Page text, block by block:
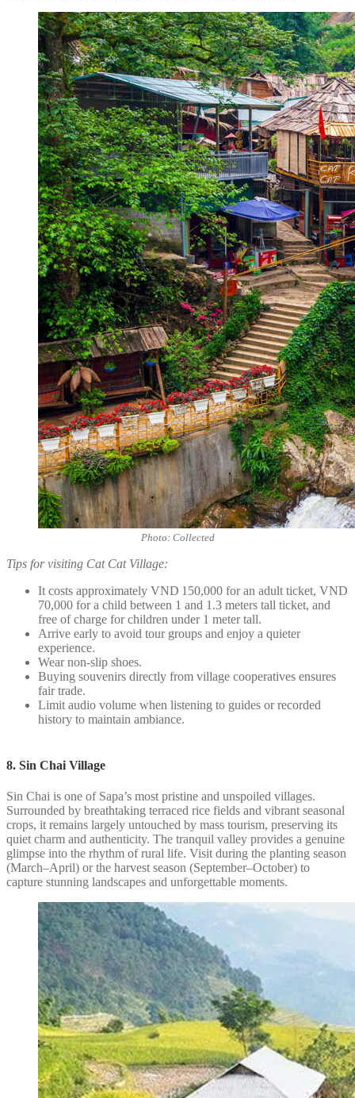
Photo: Collected
Tips for visiting Cat Cat Village:
It costs approximately VND 150,000 for an adult ticket, VND
70,000 for a child between 1 and 1.3 meters tall ticket, and
free of charge for children under 1 meter tall.
Arrive early to avoid tour groups and enjoy a quieter
experience.
Wear non-slip shoes.
Buying souvenirs directly from village cooperatives ensures
fair trade.
Limit audio volume when listening to guides or recorded
history to maintain ambiance.
8. Sin Chai Village
Sin Chai is one of Sapa’s most pristine and unspoiled villages.
Surrounded by breathtaking terraced rice fields and vibrant seasonal
crops, it remains largely untouched by mass tourism, preserving its
quiet charm and authenticity. The tranquil valley provides a genuine
glimpse into the rhythm of rural life. Visit during the planting season
(March–April) or the harvest season (September–October) to
capture stunning landscapes and unforgettable moments.